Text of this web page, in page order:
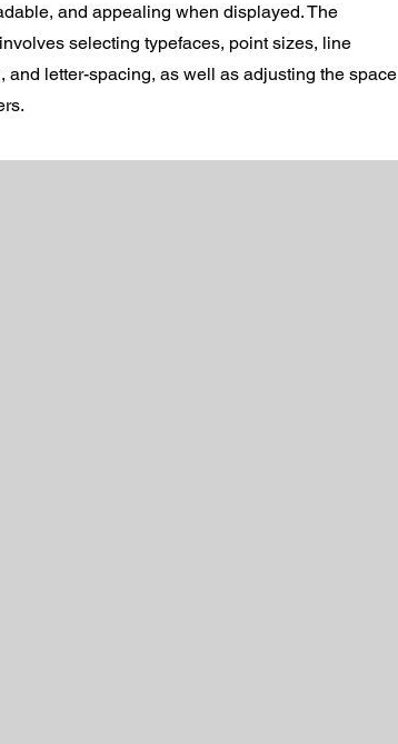
and appealing when displayed. The
selecting typefaces, point sizes, line
and letter-spacing, as well as adjusting the space